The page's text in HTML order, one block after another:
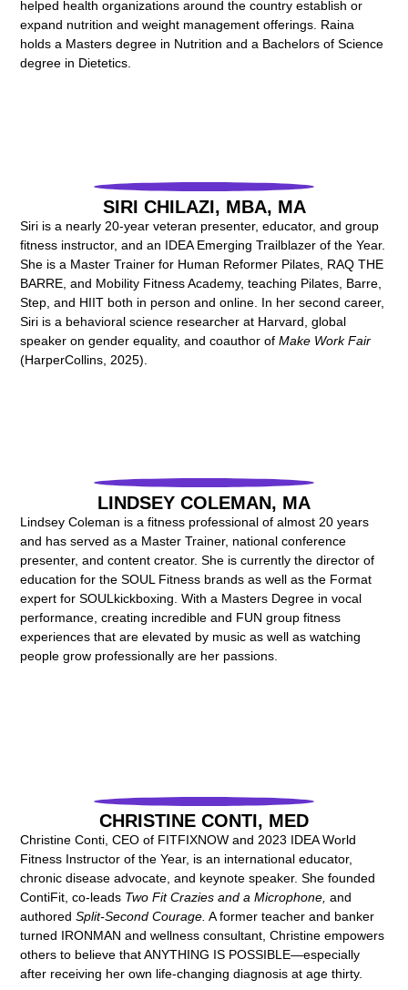
helped health organizations around the country establish or
expand nutrition and weight management offerings. Raina
holds a Masters degree in Nutrition and a Bachelors of Science
degree in Dietetics.
SIRI CHILAZI, MBA, MA
Siri is a nearly 20-year veteran presenter, educator, and group
fitness instructor, and an IDEA Emerging Trailblazer of the Year.
She is a Master Trainer for Human Reformer Pilates, RAQ THE
BARRE, and Mobility Fitness Academy, teaching Pilates, Barre,
Step, and HIIT both in person and online. In her second career,
Siri is a behavioral science researcher at Harvard, global
speaker on gender equality, and coauthor ofMake Work Fair
(HarperCollins, 2025).
LINDSEY COLEMAN, MA
Lindsey Coleman is a fitness professional of almost 20 years
and has served as a Master Trainer, national conference
presenter, and content creator. She is currently the director of
education for the SOUL Fitness brands as well as the Format
expert for SOULkickboxing. With a Masters Degree in vocal
performance, creating incredible and FUN group fitness
experiences that are elevated by music as well as watching
people grow professionally are her passions.
CHRISTINE CONTI, MED
Christine Conti, CEO of FITFIXNOW and 2023 IDEA World
Fitness Instructor of the Year, is an international educator,
chronic disease advocate, and keynote speaker. She founded
ContiFit, co-leads Two Fit Crazies and a Microphone, and
authoredSplit-Second Courage. A former teacher and banker
turned IRONMAN and wellness consultant, Christine empowers
others to believe that ANYTHING IS POSSIBLE—especially
after receiving her own life-changing diagnosis at age thirty.